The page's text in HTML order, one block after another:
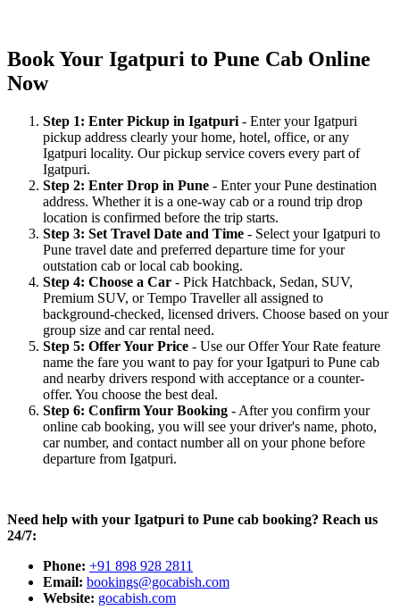
Book Your Igatpuri to Pune Cab Online
Now
Step 1: Enter Pickup in Igatpuri - Enter your Igatpuri
pickup address clearly your home, hotel, office, or any
Igatpuri locality. Our pickup service covers every part of
Igatpuri.
Step 2: Enter Drop in Pune - Enter your Pune destination
address. Whether it is a one-way cab or a round trip drop
location is confirmed before the trip starts.
Step 3: Set Travel Date and Time - Select your Igatpuri to
Pune travel date and preferred departure time for your
outstation cab or local cab booking.
Step 4: Choose a Car - Pick Hatchback, Sedan, SUV,
Premium SUV, or Tempo Traveller all assigned to
background-checked, licensed drivers. Choose based on your
group size and car rental need.
Step 5: Offer Your Price - Use our Offer Your Rate feature
name the fare you want to pay for your Igatpuri to Pune cab
and nearby drivers respond with acceptance or a counter-
offer. You choose the best deal.
Step 6: Confirm Your Booking - After you confirm your
online cab booking, you will see your driver's name, photo,
car number, and contact number all on your phone before
departure from Igatpuri.
Need help with your Igatpuri to Pune cab booking? Reach us
24/7:
Phone: +91 898 928 2811
Email: bookings@gocabish.com
Website: gocabish.com